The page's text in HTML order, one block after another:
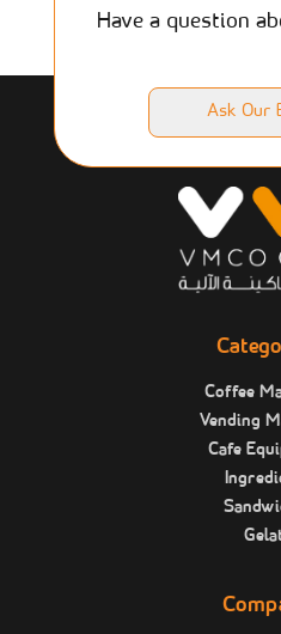
Have a question
Ask Our
Coffee
Vending
Cafe